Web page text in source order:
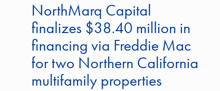
NorthMarq Capital
finalizes $38.40 million in
financing via Freddie Mac
for two Northern California
multifamily properties